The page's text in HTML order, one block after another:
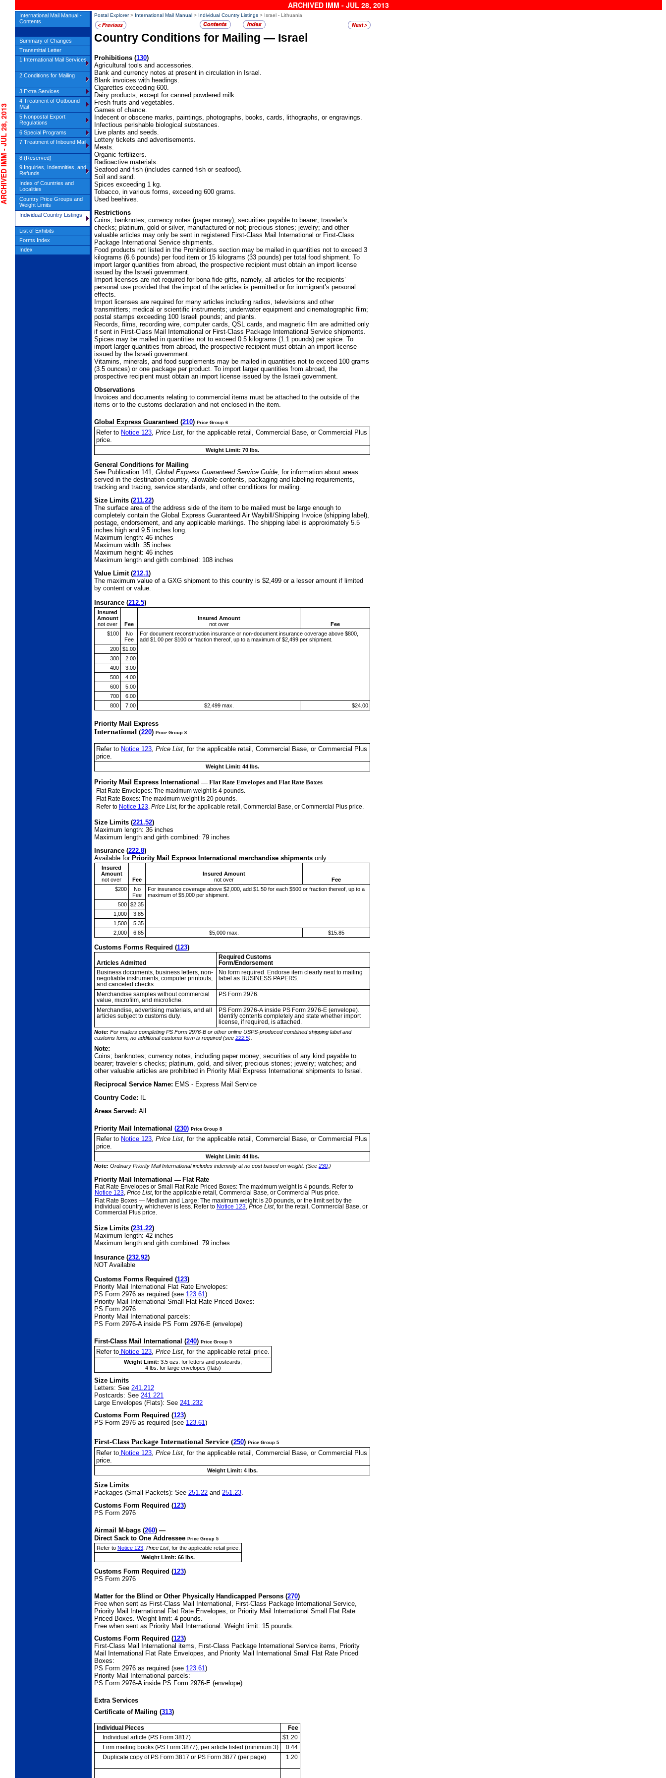
ARCHIVED IMM - JUL 28, 2013
Postal Explorer> International Mail Manual > Individual Country Listings > Israel - Lithuania
Country Conditions for Mailing — Israel
Prohibitions (130)
Agricultural tools and accessories.
Bank and currency notes at present in circulation in Israel.
Blank invoices with headings.
Cigarettes exceeding 600.
Dairy products, except for canned powdered milk.
Fresh fruits and vegetables.
Games of chance.
Indecent or obscene marks, paintings, photographs, books, cards, lithographs, or engravings.
Infectious perishable biological substances.
Live plants and seeds.
Lottery tickets and advertisements.
Meats.
Organic fertilizers.
Radioactive materials.
Seafood and fish (includes canned fish or seafood).
Soil and sand.
Spices exceeding 1 kg.
Tobacco, in various forms, exceeding 600 grams.
Used beehives.
Restrictions
Coins; banknotes; currency notes (paper money); securities payable to bearer; traveler’s
checks; platinum, gold or silver, manufactured or not; precious stones; jewelry; and other
valuable articles may only be sent in registered First-Class Mail International or First-Class
Package International Service shipments.
Food products not listed in the Prohibitions section may be mailed in quantities not to exceed 3
kilograms (6.6 pounds) per food item or 15 kilograms (33 pounds) per total food shipment. To
import larger quantities from abroad, the prospective recipient must obtain an import license
issued by the Israeli government.
Import licenses are not required for bona fide gifts, namely, all articles for the recipients’
personal use provided that the import of the articles is permitted or for immigrant’s personal
effects.
Import licenses are required for many articles including radios, televisions and other
transmitters; medical or scientific instruments; underwater equipment and cinematographic film;
postal stamps exceeding 100 Israeli pounds; and plants.
Records, films, recording wire, computer cards, QSL cards, and magnetic film are admitted only
if sent in First-Class Mail International or First-Class Package International Service shipments.
Spices may be mailed in quantities not to exceed 0.5 kilograms (1.1 pounds) per spice. To
import larger quantities from abroad, the prospective recipient must obtain an import license
issued by the Israeli government.
Vitamins, minerals, and food supplements may be mailed in quantities not to exceed 100 grams
(3.5 ounces) or one package per product. To import larger quantities from abroad, the
prospective recipient must obtain an import license issued by the Israeli government.
Observations
Invoices and documents relating to commercial items must be attached to the outside of the
items or to the customs declaration and not enclosed in the item.
Global Express Guaranteed (210) Price Group 6
Refer to Notice 123, Price List, for the applicable retail, Commercial Base, or Commercial Plus
price.
Weight Limit: 70 lbs.
General Conditions for Mailing
See Publication 141,
Global Express Guaranteed Service Guide, for information about areas
served in the destination country, allowable contents, packaging and labeling requirements,
tracking and tracing, service standards, and other conditions for mailing.
Size Limits (211.22)
The surface area of the address side of the item to be mailed must be large enough to
completely contain the Global Express Guaranteed Air Waybill/Shipping Invoice (shipping label),
postage, endorsement, and any applicable markings. The shipping label is approximately 5.5
inches high and 9.5 inches long.
Maximum length: 46 inches
Maximum width: 35 inches
Maximum height: 46 inches
Maximum length and girth combined: 108 inches
Value Limit (212.1)
The maximum value of a GXG shipment to this country is $2,499 or a lesser amount if limited
by content or value.
Insurance (212.5)
Insured
Amount
not over
Fee
Insured Amount
not over
Fee
$100
No
Fee
For document reconstruction insurance or non-document insurance coverage above $800,
add $1.00 per $100 or fraction thereof, up to a maximum of $2,499 per shipment.
200 $1.00
300
2.00
400
3.00
500
4.00
600
5.00
700
6.00
800
7.00 $2,499 max. $24.00
Priority Mail Express
International (220) Price Group 8
Refer to Notice 123, Price List, for the applicable retail, Commercial Base, or Commercial Plus
price.
Weight Limit: 44 lbs.
Priority Mail Express International — Flat Rate Envelopes and Flat Rate Boxes
Flat Rate Envelopes: The maximum weight is 4 pounds.
Flat Rate Boxes: The maximum weight is 20 pounds.
Refer to Notice 123, Price List, for the applicable retail, Commercial Base, or Commercial Plus price.
Size Limits (221.52)
Maximum length: 36 inches
Maximum length and girth combined: 79 inches
Insurance (222.8)
Available for Priority Mail Express International merchandise shipments only
Insured
Amount
not over
Fee
Insured Amount
not over
Fee
$200
No
Fee
For insurance coverage above $2,000, add $1.50 for each $500 or fraction thereof, up to a
maximum of $5,000 per shipment.
500 $2.35
1,000
3.85
1,500
5.35
2,000
6.85 $5,000 max. $15.85
Customs Forms Required (123)
Articles Admitted
Required Customs
Form/Endorsement
Business documents, business letters, non-
negotiable instruments, computer printouts,
and canceled checks.
No form required. Endorse item clearly next to mailing
label as BUSINESS PAPERS.
Merchandise samples without commercial
value, microfilm, and microfiche.
PS Form 2976
Merchandise, advertising materials, and all
articles subject to customs duty.
PS Form 2976-A inside PS Form 2976-E (envelope).
Identify contents completely and state whether import
license, if required, is attached.
Note: For mailers completing PS Form 2976-B or other online USPS-produced combined shipping label and
customs form, no additionalcustoms form is required (see 222.5).
Note:
Coins; banknotes; currency notes, including paper money; securities of any kind payable to
bearer; traveler’s checks; platinum, gold, and silver; precious stones; jewelry; watches; and
other valuable articles are prohibited in Priority Mail Express International shipments to Israel.
Reciprocal Service Name: EMS - Express Mail Service
Country Code:
IL
Areas Served: All
Priority Mail International (230) Price Group 8
Refer to Notice 123, Price List, for the applicable retail, Commercial Base, or Commercial Plus
price.
Weight Limit: 44 lbs.
Note: Ordinary Priority Mail International includes indemnity at no costbased on weight. (See 230 .)
Priority Mail International — Flat Rate
Flat Rate Envelopes or Small Flat Rate Priced Boxes: The maximum weight is 4 pounds. Refer to
Notice 123, Price List, for the applicable retail, Commercial Base, or Commercial Plus price.
Flat Rate Boxes — Medium and Large: The maximum weight is 20 pounds, or the limit set by the
individual country, whichever is less. Refer to Notice 123, Price List, for the retail, Commercial Base, or
Commercial Plus price.
Size Limits (231.22)
Maximum length: 42 inches
Maximum length and girth combined: 79 inches
Insurance (232.92)
NOT Available
Customs Forms Required (123)
Priority Mail International Flat Rate Envelopes:
PS Form 2976 as required (see 123.61)
Priority Mail International Small Flat Rate Priced Boxes:
PS Form 2976
Priority Mail International parcels:
PS Form 2976-A inside PS Form 2976-E (envelope)
First-Class Mail International (240) Price Group 5
Refer to Notice 123 Price List , for the applicable retail price.
Weight Limit: 3.5 ozs. for letters and postcards;
4 lbs. for large envelopes (flats)
Size Limits
Letters: See 241.212
Postcards: See 241.221
Large Envelopes (Flats): See 241.232
Customs Form Required (123)
PS Form 2976 as required (see 123.61)
First-Class Package International Service (250) Price Group 5
Refer to Notice 123, Price List, for the applicable retail, Commercial Base, or Commercial Plus
price.
Weight Limit: 4 lbs.
Size Limits
Packages (Small Packets): See 251.22 and 251.23.
Customs Form Required (123)
PS Form 2976
Airmail M-bags (260) —
Direct Sack to One Addressee Price Group 5
Refer to Notice 123, Price List, for the applicable retail price.
Weight Limit: 66 lbs.
Customs Form Required (123)
PS Form 2976
Matter for the Blind or Other Physically Handicapped Persons (270)
Free when sent as First-Class Mail International, First-Class Package International Service,
Priority Mail International Flat Rate Envelopes, or Priority Mail International Small Flat Rate
Priced Boxes. Weight limit: 4 pounds.
Free when sent as Priority Mail International. Weight limit: 15 pounds.
Customs Form Required (123)
First-Class Mail International items, First-Class Package International Service items, Priority
Mail International Flat Rate Envelopes, and Priority Mail International Small Flat Rate Priced
Boxes:
PS Form 2976 as required (see 123.61)
Priority Mail International parcels:
PS Form 2976-A inside PS Form 2976-E (envelope)
Extra Services
Certificate of Mailing (313)
Individual Pieces
Fee
Individual article (PS Form 3817)
$1.20
Firm mailing books (PS Form 3877), per article listed(minimum 3)
0.44
Duplicate copy of PS Form 3817 or PS Form 3877(per page) 1.20
JUL 28, 2013
International Mail Manual -
Contents
Summary of Changes
Transmittal Letter
1 International Mail Services
2 Conditions for Mailing
3 Extra Services
4 Treatment of Outbound
Mail
5 Nonpostal Export
Regulations
6 Special Programs
7 Treatment of Inbound Mail
8 (Reserved)
9 Inquiries, Indemnities, and
Refunds
Index of Countries and
Localities
Country Price Groups and
Weight Limits
Individual Country Listings
List of Exhibits
Forms Index
Index